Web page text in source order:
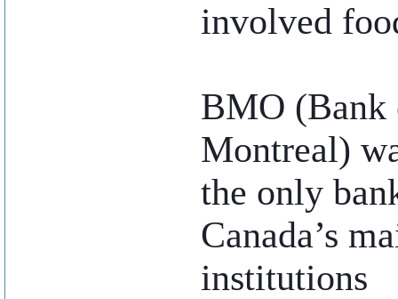
involved
BMO (Bank
Montreal)
the only
Canada’s
institutions